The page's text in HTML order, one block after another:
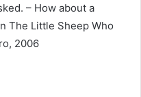
– How about a
The Little Sheep Who
2006